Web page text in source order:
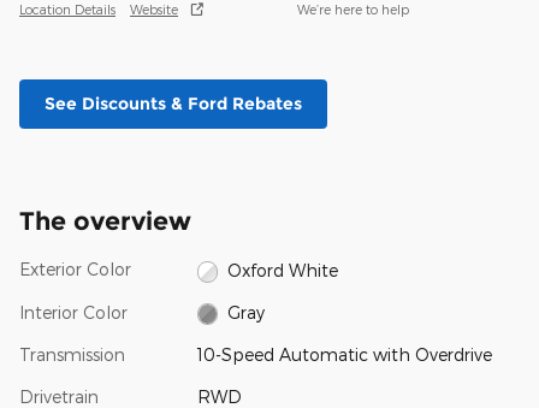
Location Details Website We’re here to help
See Discounts & Ford Rebates
The overview
Exterior Color Oxford White
Interior Color Gray
Transmission 10-Speed Automatic with Overdrive
Drivetrain RWD